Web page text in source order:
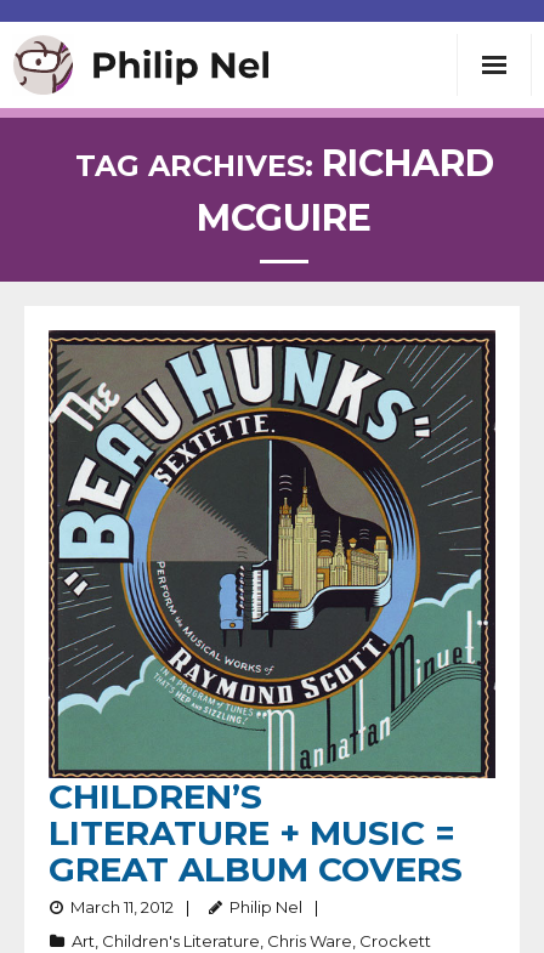
Speaking
About
Contact
TAG ARCHIVES: RICHARD
MCGUIRE
CHILDREN’S
LITERATURE + MUSIC =
GREAT ALBUM COVERS
March 11, 2012
Philip Nel
Art Children's Literature Chris Ware Crockett